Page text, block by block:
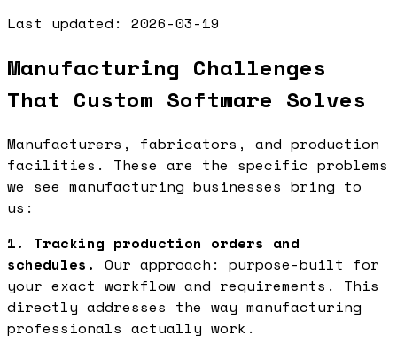
Last updated: 2026-03-19
Manufacturing Challenges
That Custom Software Solves
Manufacturers, fabricators, and production
facilities. These are the specific problems
we see manufacturing businesses bring to
us:
1. Tracking production orders and
schedules. Our approach: purpose-built for
your exact workflow and requirements. This
directly addresses the way manufacturing
professionals actually work.